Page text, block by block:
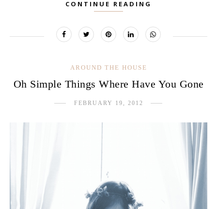
CONTINUE READING
AROUND THE HOUSE
Oh Simple Things Where Have You Gone
FEBRUARY 19, 2012